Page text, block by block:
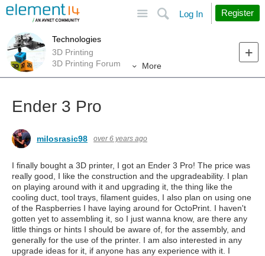
Search
Log In Register
Technologies
3D Printing
3D Printing Forum
More
Ender 3 Pro
milosrasic98 over 6 years ago
I finally bought a 3D printer, I got an Ender 3 Pro! The price was
really good, I like the construction and the upgradeability. I plan
on playing around with it and upgrading it, the thing like the
cooling duct, tool trays, filament guides, I also plan on using one
of the Raspberries I have laying around for OctoPrint. I haven't
gotten yet to assembling it, so I just wanna know, are there any
little things or hints I should be aware of, for the assembly, and
generally for the use of the printer. I am also interested in any
upgrade ideas for it, if anyone has any experience with it. I